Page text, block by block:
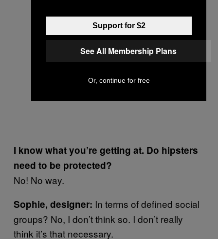
I know what you’re getting at. Do hipsters
need to be protected?
No! No way.
Sophie, designer: In terms of defined social
groups? No, I don’t think so. I don’t really
think it’s that necessary.
Support for $2
See All Membership Plans
Or, continue for free